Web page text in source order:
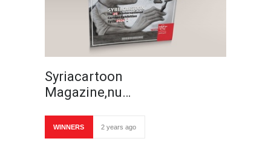
Syriacartoon
Magazine,nu…
WINNERS 2 years ago